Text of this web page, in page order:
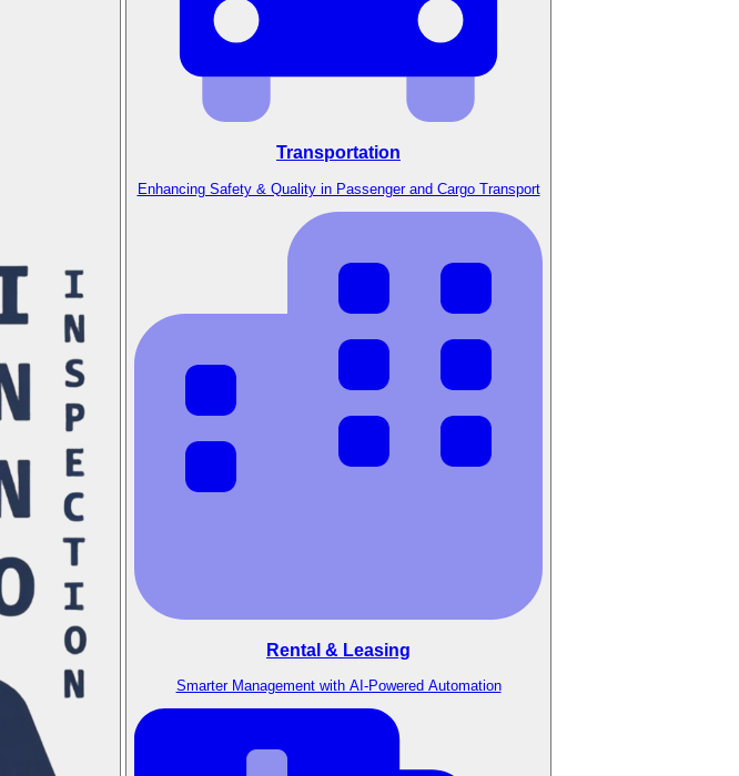
Transportation
Enhancing Safety & Quality in Passenger and Cargo Transport
Rental & Leasing
Smarter Management with AI-Powered Automation